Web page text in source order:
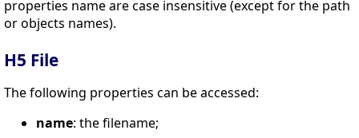
properties name are case insensitive (except for the path
or objects names).
H5 File
The following properties can be accessed:
name: the filename;